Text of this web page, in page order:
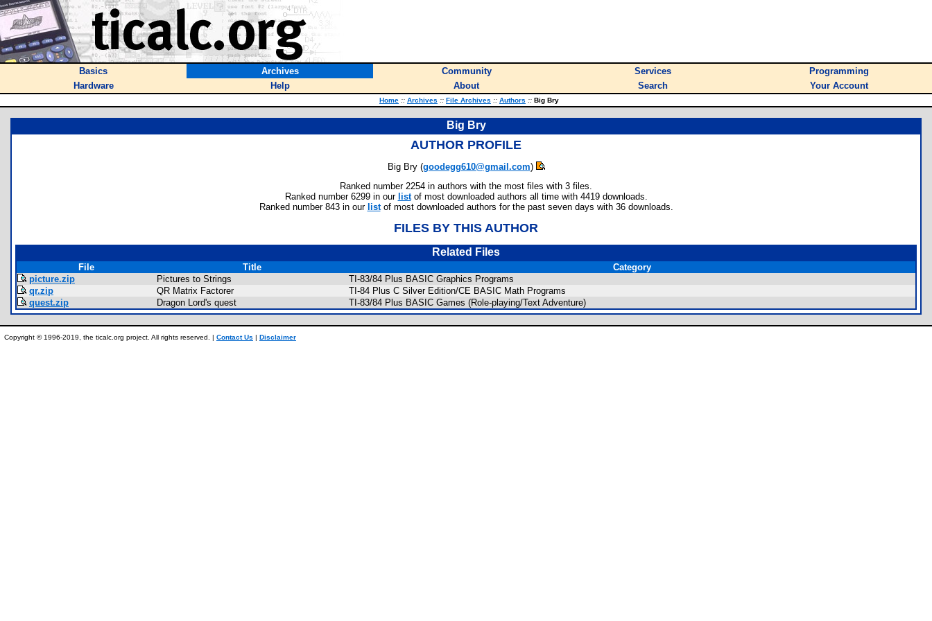
Basics Archives Community Services
Programming
Hardware
Help About Search Your Account
Home :: Archives :: File Archives :: Authors :: Big Bry
Big Bry
AUTHOR PROFILE
Big Bry (goodegg610@gmail.com)
Ranked number 2254 in authors with the most files with 3 files.
Ranked number 6299 in our listof most downloaded authors all time with 4419 downloads.
Ranked number 843 in our listof most downloaded authors for the past seven days with 36 downloads.
FILES BY THIS AUTHOR
Related Files
File Title
Category
picture.zip
Pictures to Strings
TI-83/84 Plus BASIC Graphics Programs
qr.zip
QR Matrix Factorer
TI-84 Plus C Silver Edition/CE BASIC Math Programs
quest.zip
Dragon Lord's quest TI-83/84 Plus BASIC Games (Role-playing/Text Adventure)
Copyright © 1996-2019, the ticalc.org project. All rights reserved. | Contact Us | Disclaimer